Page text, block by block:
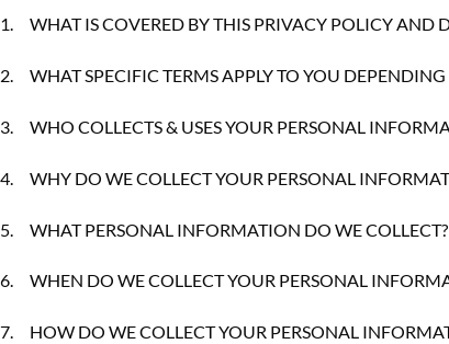
1. WHAT IS COVERED BY THIS PRIVACY POLICY AND
2. WHAT SPECIFIC TERMS APPLY TO YOU
3. WHO COLLECTS & USES YOUR PERSONAL
4. WHY DO WE COLLECT YOUR PERSONAL
5. WHAT PERSONAL INFORMATION DO WE COLLECT?
6. WHEN DO WE COLLECT YOUR PERSONAL
7. HOW DO WE COLLECT YOUR PERSONAL